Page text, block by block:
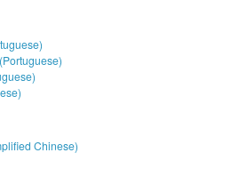
Chinese)